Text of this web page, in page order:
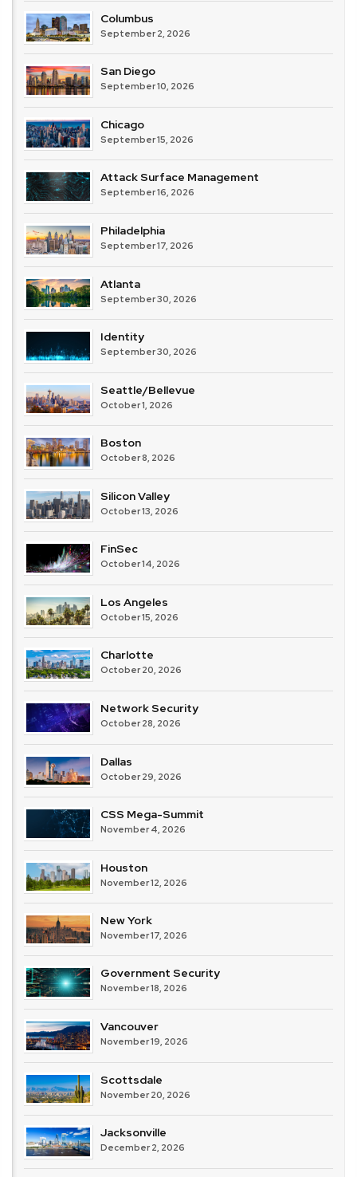
Columbus
September 2, 2026
San Diego
September 10, 2026
Chicago
September 15, 2026
Attack Surface Management
September 16, 2026
Philadelphia
September 17, 2026
Atlanta
September 30, 2026
Identity
September 30, 2026
Seattle/Bellevue
October 1, 2026
Boston
October 8, 2026
Silicon Valley
October 13, 2026
FinSec
October 14, 2026
Los Angeles
October 15, 2026
Charlotte
October 20, 2026
Network Security
October 28, 2026
Dallas
October 29, 2026
CSS Mega-Summit
November 4, 2026
Houston
November 12, 2026
New York
November 17, 2026
Government Security
November 18, 2026
Vancouver
November 19, 2026
Scottsdale
November 20, 2026
Jacksonville
December 2, 2026